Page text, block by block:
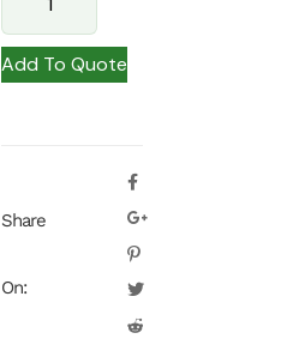
Add To Quote
Share
On: